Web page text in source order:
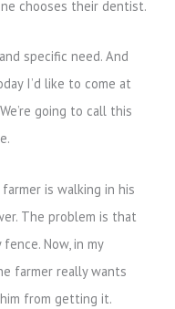
chooses their dentist.
specific need. And
I’d like to come at
going to call this
is walking in his
The problem is that
Now, in my
farmer really wants
from getting it.